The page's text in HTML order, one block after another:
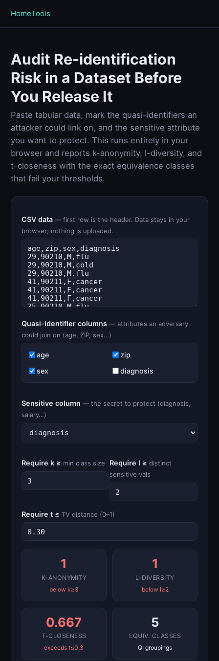
HomeTools
Audit Re-identification
Risk in a Dataset Before
You Release It
Paste tabular data, mark the quasi-identifiers an
attacker could link on, and the sensitive attribute
you want to protect. This runs entirely in your
browser and reports k-anonymity, l-diversity, and
t-closeness with the exact equivalence classes
that fail your thresholds.
CSV data— first row is the header. Data stays in your
browser; nothing is uploaded.
Quasi-identifier columns— attributes an adversary
could join on (age, ZIP, sex…)
age
zip
sex
diagnosis
Sensitive column— the secret to protect (diagnosis,
salary…)
Require k ≥ min class size Require l ≥ distinct
sensitive vals
Require t ≤TV distance (0–1)
1
K-ANONYMITY
below k≥3
1
L-DIVERSITY
below l≥2
0.667
T-CLOSENESS
exceeds t≤0.3
5
EQUIV. CLASSES
QI groupings